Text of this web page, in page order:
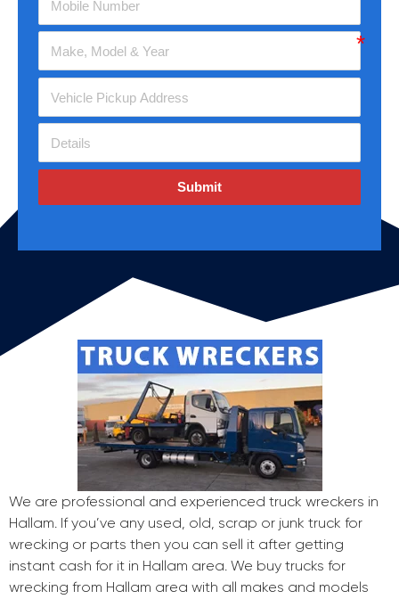
Submit
We are professional and experienced truck wreckers in
Hallam. If you’ve any used, old, scrap or junk truck for
wrecking or parts then you can sell it after getting
instant cash for it in Hallam area. We buy trucks for
wrecking from Hallam area with all makes and models